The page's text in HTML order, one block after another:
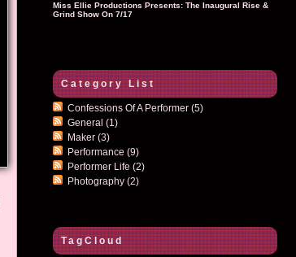
Miss Ellie Productions Presents: The Inaugural Rise &
Grind Show On 7/17
Category List
Confessions Of A Performer (5)
General (1)
Maker (3)
Performance (9)
Performer Life (2)
Photography (2)
TagCloud